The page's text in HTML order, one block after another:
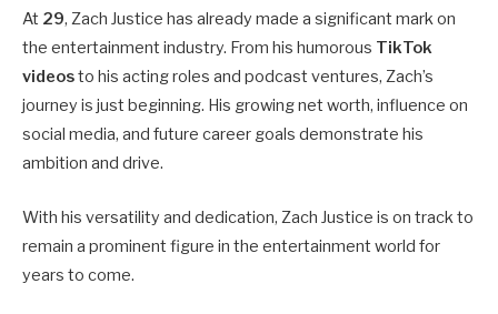
At 29, Zach Justice has already made a significant mark on
the entertainment industry. From his humorous TikTok
videosto his acting roles and podcast ventures, Zach’s
journey is just beginning. His growing net worth, influence on
social media, and future career goals demonstrate his
ambition and drive.
With his versatility and dedication, Zach Justice is on track to
remain a prominent figure in the entertainment world for
years to come.